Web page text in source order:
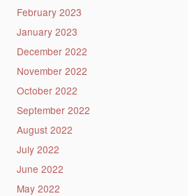
February 2023
January 2023
December 2022
November 2022
October 2022
September 2022
August 2022
July 2022
June 2022
May 2022